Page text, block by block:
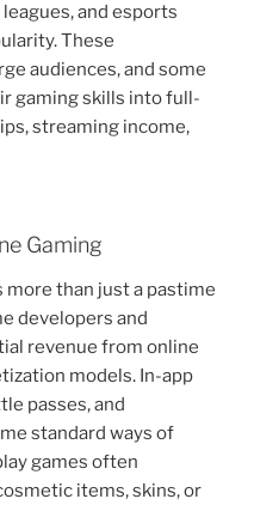
and esports
These
audiences, and some
gaming skills into full-
streaming income,
Gaming
than just a pastime
developers and
revenue from online
models. In-app
passes, and
standard ways of
games often
items, skins, or